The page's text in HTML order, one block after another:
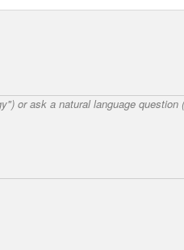
or ask a natural language